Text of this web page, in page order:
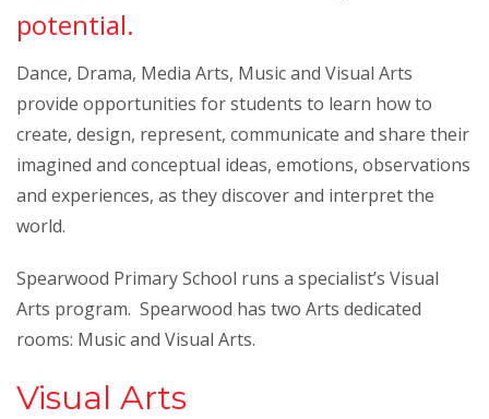
potential.
Dance, Drama, Media Arts, Music and Visual Arts
provide opportunities for students to learn how to
create, design, represent, communicate and share their
imagined and conceptual ideas, emotions, observations
and experiences, as they discover and interpret the
world.
Spearwood Primary School runs a specialist’s Visual
Arts program. Spearwood has two Arts dedicated
rooms: Music and Visual Arts.
Visual Arts